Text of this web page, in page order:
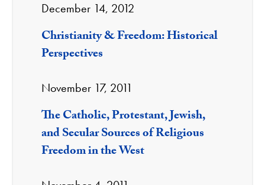
December 14, 2012
Christianity & Freedom: Historical
Perspectives
November 17, 2011
The Catholic, Protestant, Jewish,
and Secular Sources of Religious
Freedom in the West